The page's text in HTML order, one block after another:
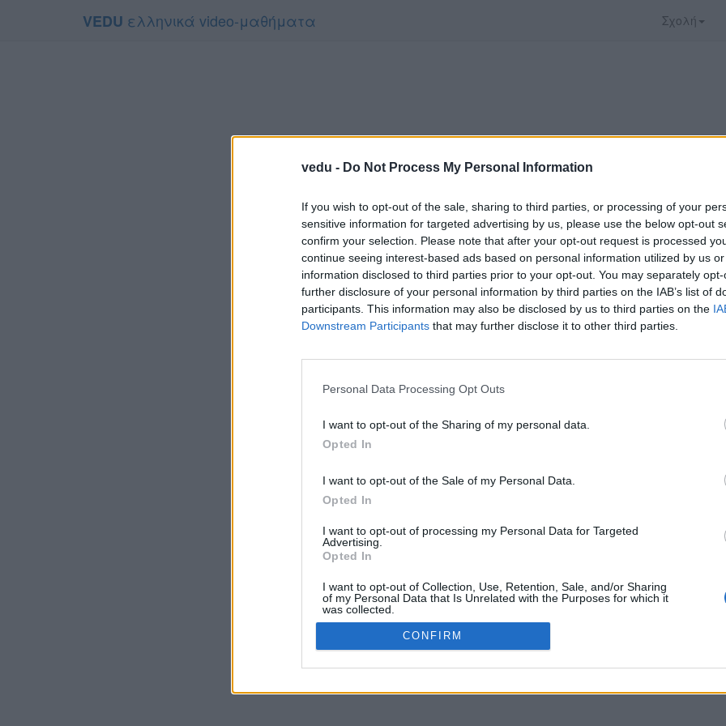
vedu - Do Not Process My Personal Information
If you wish to opt-out of the sale, sharing to third parties, or processing of your
sensitive information for targeted advertising by us, please use the below opt-out
confirm your selection. Please note that after your opt-out request is processed
continue seeing interest-based ads based on personal information utilized by us
information disclosed to third parties prior to your opt-out. You may separately
further disclosure of your personal information by third parties on the IAB’s list of
participants. This information may also be disclosed by us to third parties on the
Downstream Participants that may further disclose it to other third parties.
Personal Data Processing Opt Outs
I want to opt-out of the Sharing of my personal data.
Opted In
I want to opt-out of the Sale of my Personal Data.
Opted In
I want to opt-out of processing my Personal Data for Targeted
Advertising.
Opted In
I want to opt-out of Collection, Use, Retention, Sale, and/or Sharing
of my Personal Data that Is Unrelated with the Purposes for which it
was collected.
Opted Out
CONFIRM
VEDU ελληνικά video-μαθήματα Σχολή
Το video που επιλέξατε προσφέρεται από το
Για να το παρακολουθήσετε πρέπει να μεταφερθείτε στο
Συμφωνώ με τους
όρους χρήσης του vedu και θέλω να